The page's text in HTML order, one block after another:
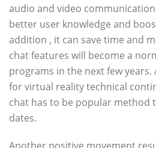
audio and video
better user knowledge and
addition , it can save time and
chat features will become a
programs in the next few
for virtual reality technical
chat has to be popular method
dates.